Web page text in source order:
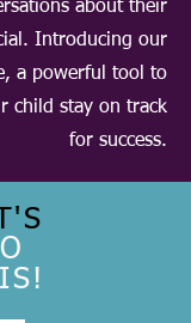
about their
Introducing our
a powerful tool to
child stay on track
for success.